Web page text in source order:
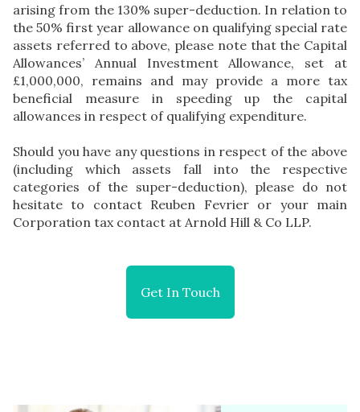
arising from the 130% super-deduction. In relation to
the 50% first year allowance on qualifying special rate
assets referred to above, please note that the Capital
Allowances’ Annual Investment Allowance, set at
£1,000,000, remains and may provide a more tax
beneficial measure in speeding up the capital
allowances in respect of qualifying expenditure.
Should you have any questions in respect of the above
(including which assets fall into the respective
categories of the super-deduction), please do not
hesitate to contact Reuben Fevrier or your main
Corporation tax contact at Arnold Hill & Co LLP.
Get In Touch